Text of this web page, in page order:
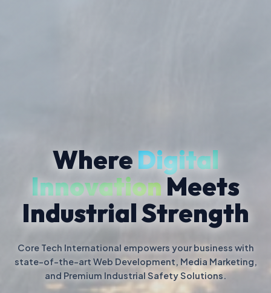
WhereDigital
Innovation Meets
Industrial Strength
Core Tech International empowers your business with
state-of-the-art Web Development, Media Marketing,
and Premium Industrial Safety Solutions.